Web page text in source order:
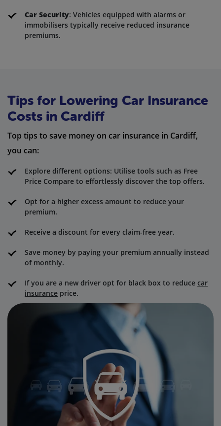
Car Security: Vehicles equipped with alarms or
immobilisers typically receive reduced insurance
premiums.
Tips for Lowering Car Insurance
Costs in Cardiff
Top tips to save money on car insurance in Cardiff,
you can:
Explore different options: Utilise tools such as Free
Price Compare to effortlessly discover the top offers.
Opt for a higher excess amount to reduce your
premium.
Receive a discount for every claim-free year.
Save money by paying your premium annually instead
of monthly.
If you are a new driver opt for black box to reduce car
insurance price.